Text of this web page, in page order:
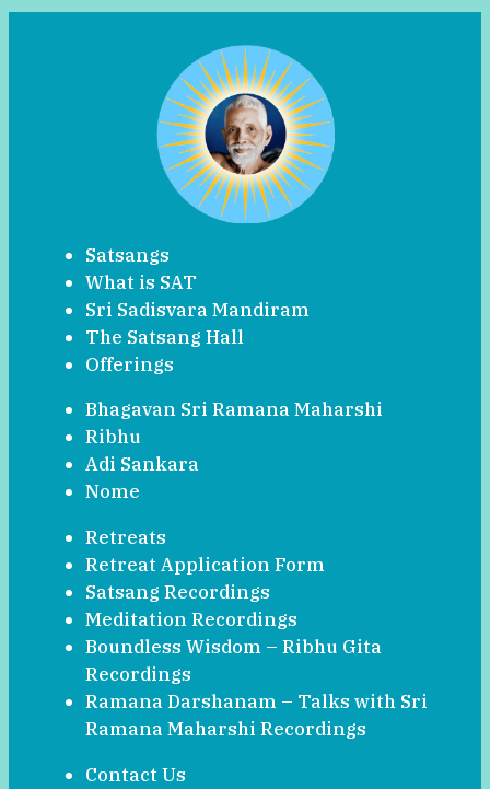
Satsangs
What is SAT
Sri Sadisvara Mandiram
The Satsang Hall
Offerings
Bhagavan Sri Ramana Maharshi
Ribhu
Adi Sankara
Nome
Retreats
Retreat Application Form
Satsang Recordings
Meditation Recordings
Boundless Wisdom – Ribhu Gita
Recordings
Ramana Darshanam – Talks with Sri
Ramana Maharshi Recordings
Contact Us